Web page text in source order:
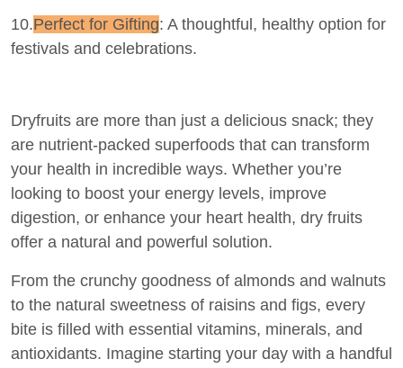
10.Perfect for Gifting: A thoughtful, healthy option for
festivals and celebrations.
Dryfruits are more than just a delicious snack; they
are nutrient-packed superfoods that can transform
your health in incredible ways. Whether you’re
looking to boost your energy levels, improve
digestion, or enhance your heart health, dry fruits
offer a natural and powerful solution.
From the crunchy goodness of almonds and walnuts
to the natural sweetness of raisins and figs, every
bite is filled with essential vitamins, minerals, and
antioxidants. Imagine starting your day with a handful